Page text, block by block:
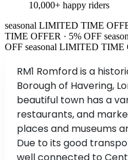
10,000+ happy riders
seasonal LIMITED TIME
TIME OFFER · 5% OFF
OFF seasonal LIMITED TIME
RM1 Romford is a
Borough of Havering,
beautiful town has a
restaurants, and
places and museums
Due to its good